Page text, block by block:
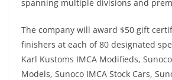
spanning multiple divisions and
The company will award $50 gift
finishers at each of 80 designated
Karl Kustoms IMCA Modifieds,
Models, Sunoco IMCA Stock Cars,